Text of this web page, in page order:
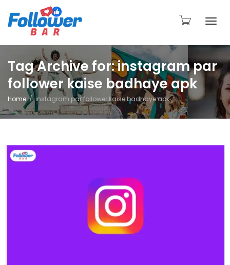
Tag Archive for: instagram par
follower kaise badhaye apk
Home instagram par follower kaise badhaye apk